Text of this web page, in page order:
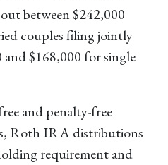
between $242,000
couples filing jointly
and $168,000 for single
and penalty-free
Roth IRA distributions
requirement and